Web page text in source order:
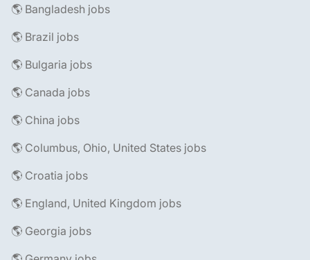
🌎 Bangladesh jobs
🌎 Brazil jobs
🌎 Bulgaria jobs
🌎 Canada jobs
🌎 China jobs
🌎 Columbus, Ohio, United States jobs
🌎 Croatia jobs
🌎 England, United Kingdom jobs
🌎 Georgia jobs